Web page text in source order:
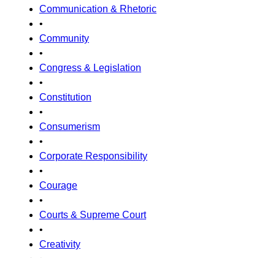
Communication & Rhetoric
•
Community
•
Congress & Legislation
•
Constitution
•
Consumerism
•
Corporate Responsibility
•
Courage
•
Courts & Supreme Court
•
Creativity